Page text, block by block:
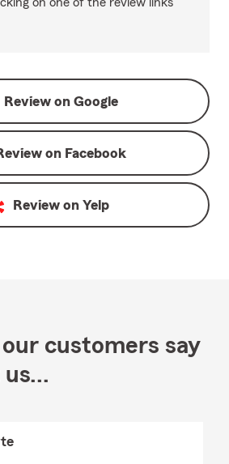
Review on Google
on Facebook
Review on Yelp
customers say